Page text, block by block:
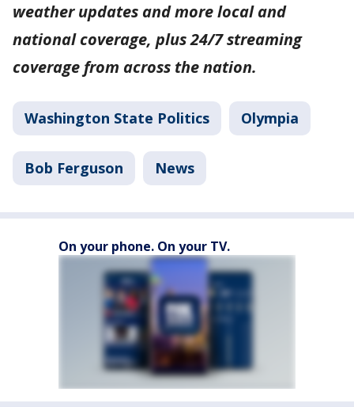
weather updates and more local and
national coverage, plus 24/7 streaming
coverage from across the nation.
Washington State Politics Olympia
Bob Ferguson News
On your phone. On your TV.